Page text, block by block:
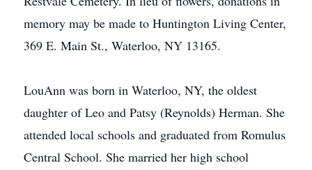
memory may be made to Huntington Living Center,
369 E. Main St., Waterloo, NY 13165.
LouAnn was born in Waterloo, NY, the oldest
daughter of Leo and Patsy (Reynolds) Herman. She
attended local schools and graduated from Romulus
Central School. She married her high school